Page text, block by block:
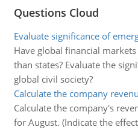
Questions Cloud
Evaluate significance of
Have global financial
than states? Evaluate the
global civil society?
Calculate the company
Calculate the company's
for August. (Indicate the